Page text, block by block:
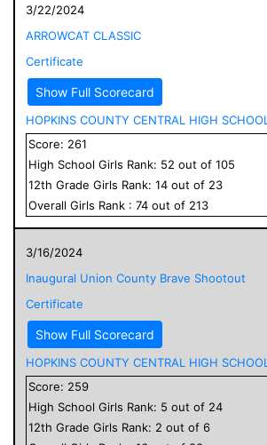
3/22/2024
ARROWCAT CLASSIC
Certificate
Show Full Scorecard
HOPKINS COUNTY CENTRAL HIGH SCHOOL
Score: 261
High School Girls Rank: 52 out of 105
12th Grade Girls Rank: 14 out of 23
Overall Girls Rank : 74 out of 213
3/16/2024
Inaugural Union County Brave Shootout
Certificate
Show Full Scorecard
HOPKINS COUNTY CENTRAL HIGH SCHOOL
Score: 259
High School Girls Rank: 5 out of 24
12th Grade Girls Rank: 2 out of 6